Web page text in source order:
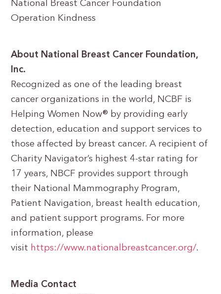
National Breast Cancer Foundation
Operation Kindness
About National Breast Cancer Foundation,
Inc.
Recognized as one of the leading breast
cancer organizations in the world, NCBF is
Helping Women Now® by providing early
detection, education and support services to
those affected by breast cancer. A recipient of
Charity Navigator’s highest 4-star rating for
17 years, NBCF provides support through
their National Mammography Program,
Patient Navigation, breast health education,
and patient support programs. For more
information, please
visit https://www.nationalbreastcancer.org/.
Media Contact